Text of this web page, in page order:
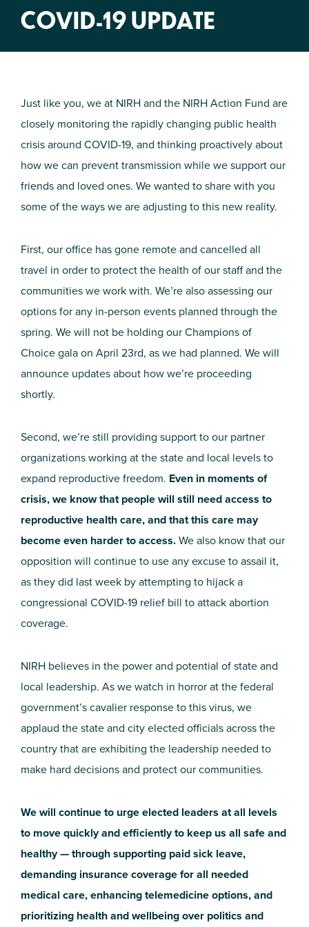
COVID-19 UPDATE
Just like you, we at NIRH and the NIRH Action Fund are
closely monitoring the rapidly changing public health
crisis around COVID-19, and thinking proactively about
how we can prevent transmission while we support our
friends and loved ones. We wanted to share with you
some of the ways we are adjusting to this new reality.
First, our office has gone remote and cancelled all
travel in order to protect the health of our staff and the
communities we work with. We’re also assessing our
options for any in-person events planned through the
spring. We will not be holding our Champions of
Choice gala on April 23rd, as we had planned. We will
announce updates about how we’re proceeding
shortly.
Second, we’re still providing support to our partner
organizations working at the state and local levels to
expand reproductive freedom. Even in moments of
crisis, we know that people will still need access to
reproductive health care, and that this care may
become even harder to access.We also know that our
opposition will continue to use any excuse to assail it,
as they did last week by attempting to hijack a
congressional COVID-19 relief bill to attack abortion
coverage.
NIRH believes in the power and potential of state and
local leadership. As we watch in horror at the federal
government’s cavalier response to this virus, we
applaud the state and city elected officials across the
country that are exhibiting the leadership needed to
make hard decisions and protect our communities.
We will continue to urge elected leaders at all levels
to move quickly and efficiently to keep us all safe and
healthy — through supporting paid sick leave,
demanding insurance coverage for all needed
medical care, enhancing telemedicine options, and
prioritizing health and wellbeing over politics and